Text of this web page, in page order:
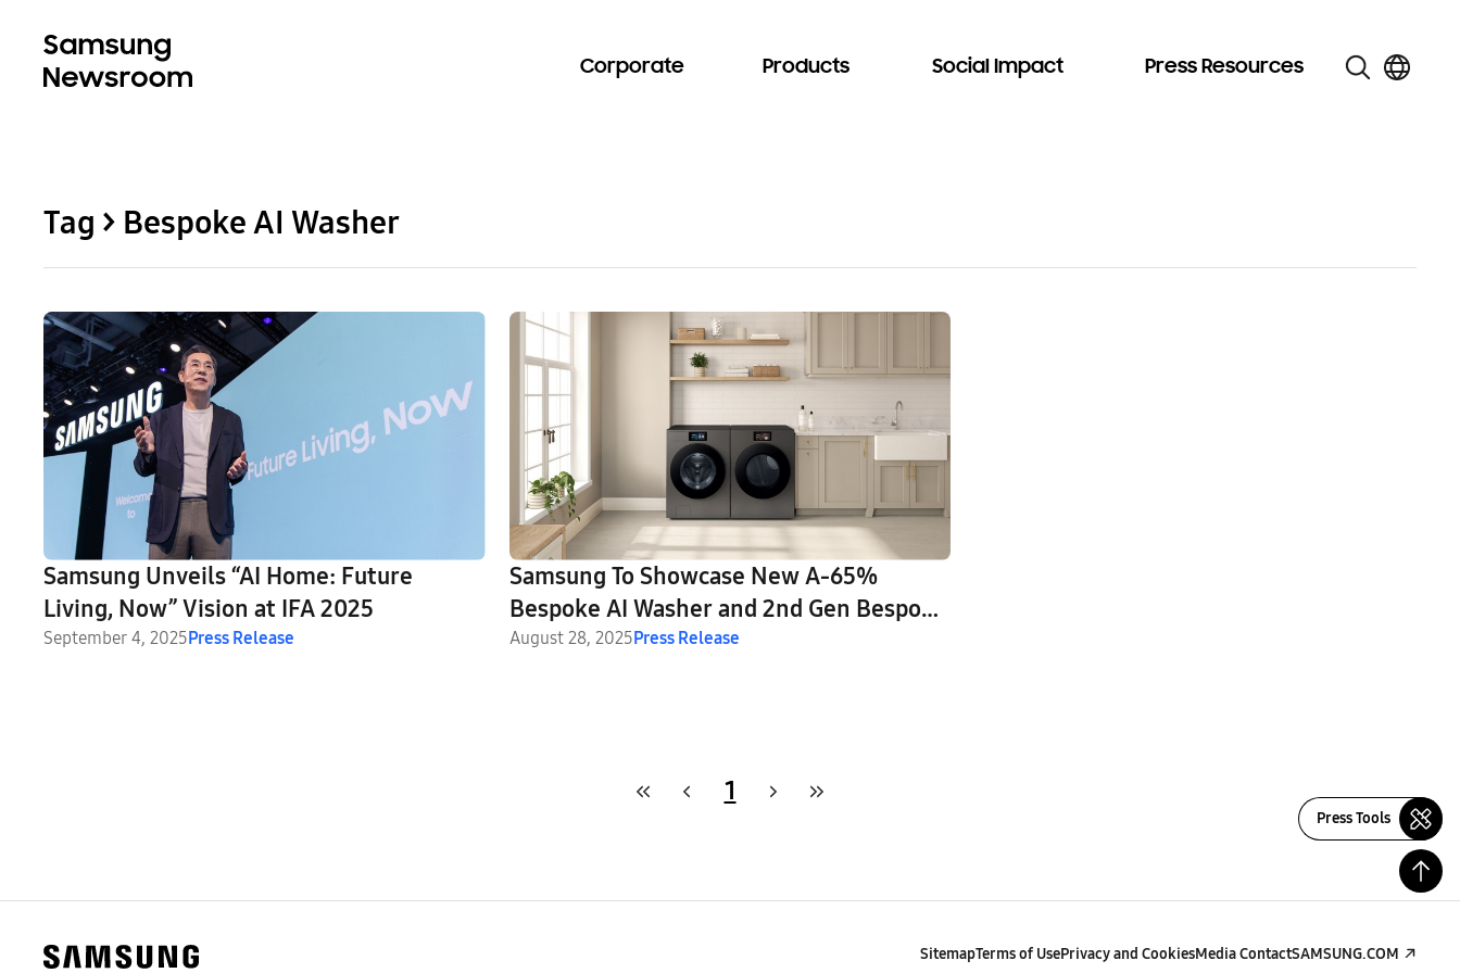
Corporate Products Social Impact Press Resources
Tag > Bespoke AI Washer
Samsung Unveils “AI Home: Future
Living, Now” Vision at IFA 2025
September 4, 2025Press Release
Samsung To Showcase New A-65%
Bespoke AI Washer and 2nd Gen Bespoke
AI Laundry Combo at IFA 2025
August 28, 2025Press Release
1
Press Tools
SitemapTerms of UsePrivacy and CookiesMedia ContactSAMSUNG.COM